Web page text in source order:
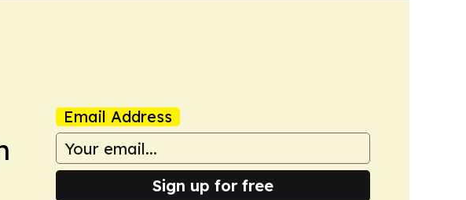
Email Address
Sign up for free